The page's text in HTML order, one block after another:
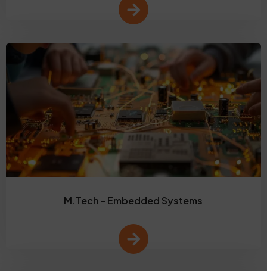
M.Tech - Embedded Systems